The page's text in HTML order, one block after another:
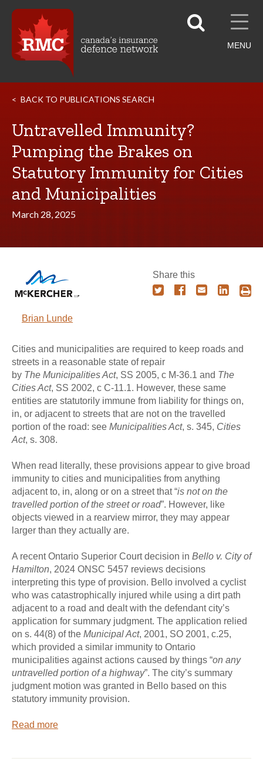
MENU
BACK TO PUBLICATIONS SEARCH
Untravelled Immunity?
Pumping the Brakes on
Statutory Immunity for Cities
and Municipalities
March 28, 2025
Brian Lunde
Share this
Cities and municipalities are required to keep roads and
streets in a reasonable state of repair
by The Municipalities Act, SS 2005, c M-36.1 and The
Cities Act, SS 2002, c C-11.1. However, these same
entities are statutorily immune from liability for things on,
in, or adjacent to streets that are not on the travelled
portion of the road: see Municipalities Act, s. 345, Cities
Act, s. 308.
When read literally, these provisions appear to give broad
immunity to cities and municipalities from anything
adjacent to, in, along or on a street that “is not on the
travelled portion of the street or road”. However, like
objects viewed in a rearview mirror, they may appear
larger than they actually are.
A recent Ontario Superior Court decision in Bello v. City of
Hamilton, 2024 ONSC 5457 reviews decisions
interpreting this type of provision. Bello involved a cyclist
who was catastrophically injured while using a dirt path
adjacent to a road and dealt with the defendant city’s
application for summary judgment. The application relied
on s. 44(8) of the Municipal Act, 2001, SO 2001, c.25,
which provided a similar immunity to Ontario
municipalities against actions caused by things “on any
untravelled portion of a highway”. The city’s summary
judgment motion was granted in Bello based on this
statutory immunity provision.
Read more